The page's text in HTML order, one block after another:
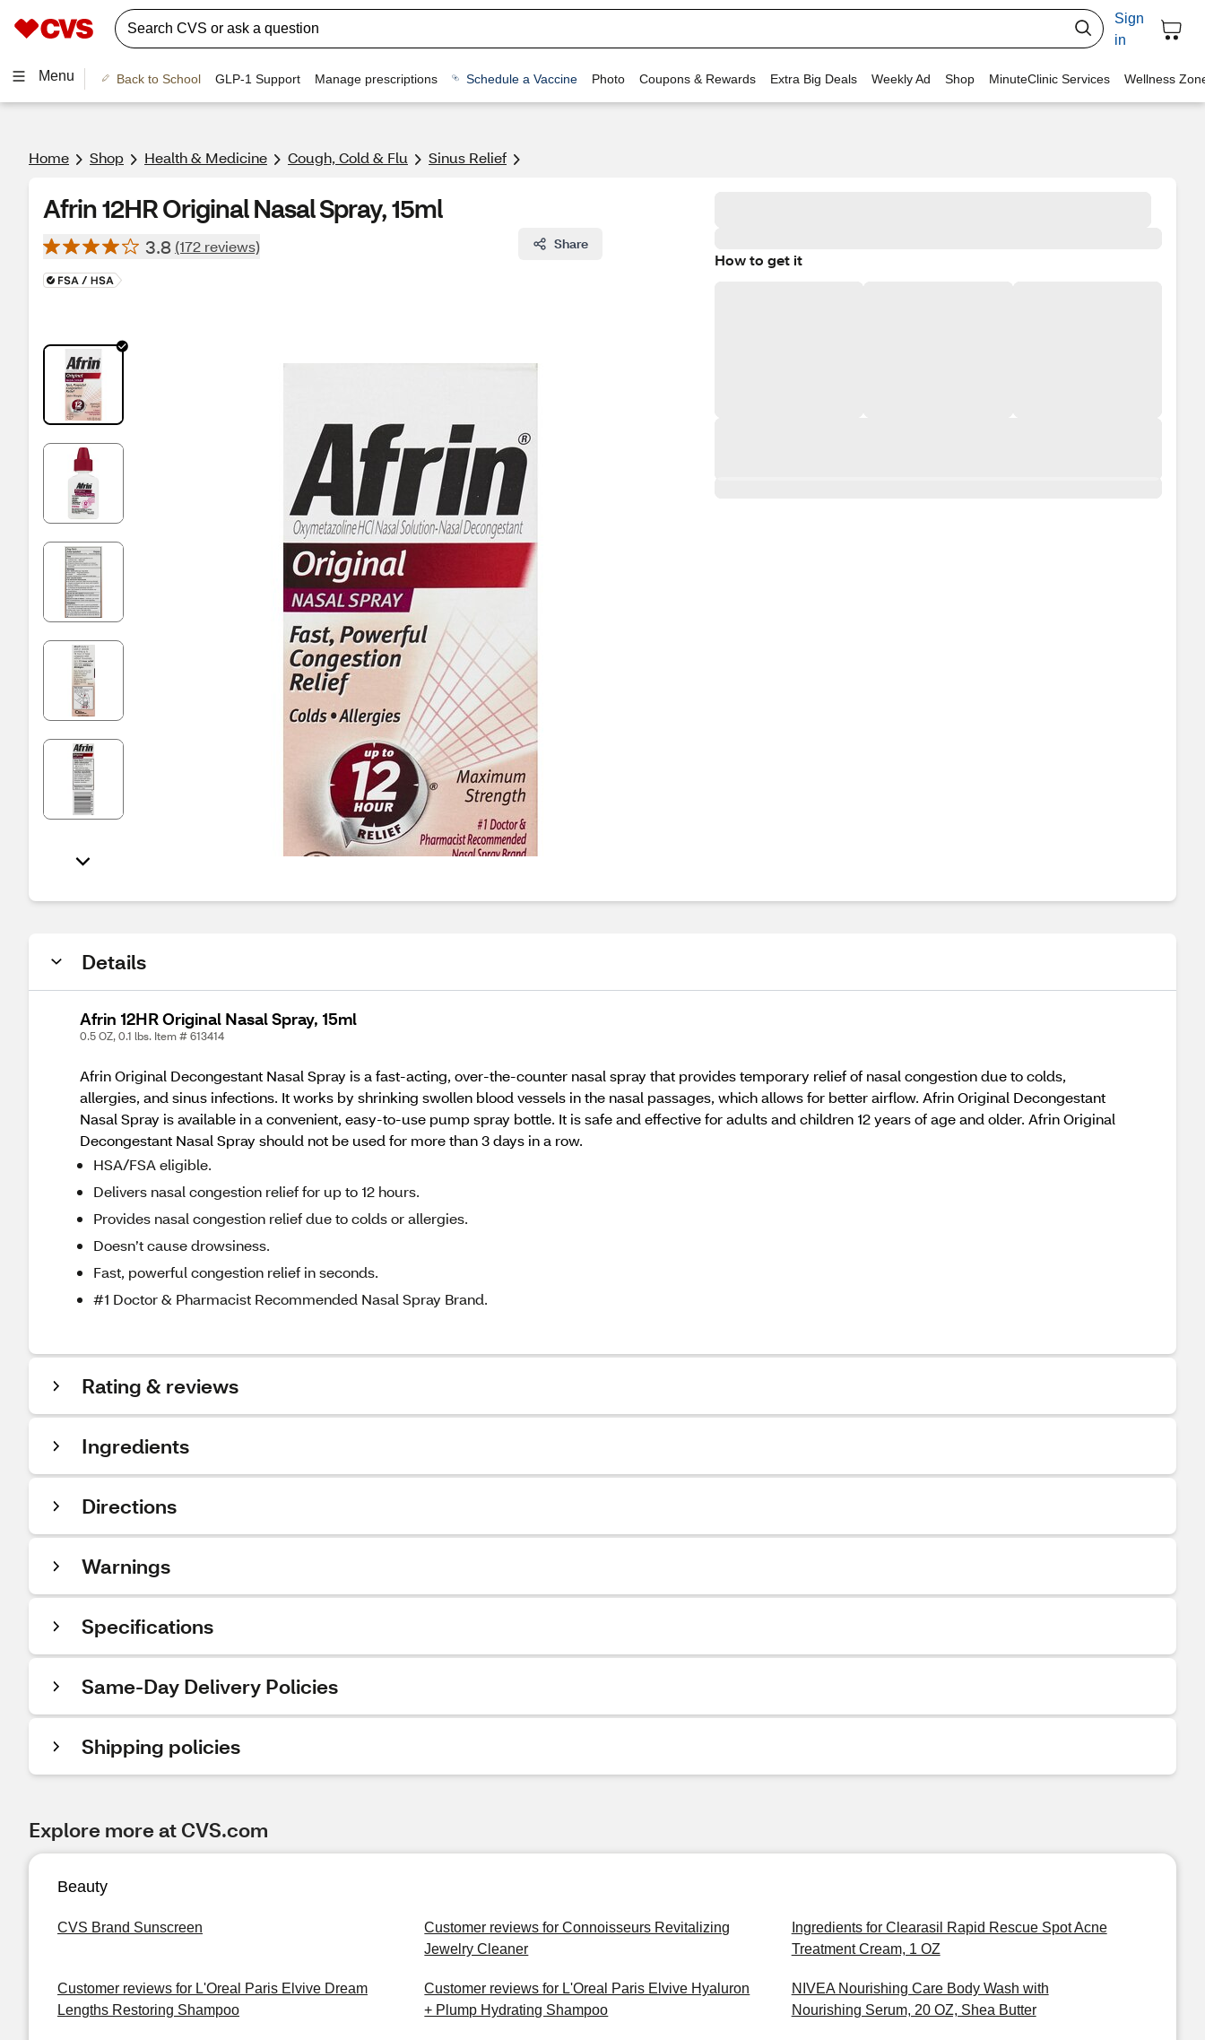
Sign
in
Menu Back to School GLP-1 Support Manage prescriptions Schedule a Vaccine Photo Coupons & Rewards Extra Big Deals Weekly Ad Shop MinuteClinic Services Wellness
Home Shop Health & Medicine Cough, Cold & Flu Sinus Relief
Afrin 12HR Original Nasal Spray, 15ml
3.8 (172 reviews) Share
How to get it
Details
Afrin 12HR Original Nasal Spray, 15ml
0.5 OZ, 0.1 lbs. Item # 613414
Afrin Original Decongestant Nasal Spray is a fast-acting, over-the-counter nasal spray that provides temporary relief of nasal congestion due to colds,
allergies, and sinus infections. It works by shrinking swollen blood vessels in the nasal passages, which allows for better airflow. Afrin Original Decongestant
Nasal Spray is available in a convenient, easy-to-use pump spray bottle. It is safe and effective for adults and children 12 years of age and older. Afrin Original
Decongestant Nasal Spray should not be used for more than 3 days in a row.
HSA/FSA eligible.
Delivers nasal congestion relief for up to 12 hours.
Provides nasal congestion relief due to colds or allergies.
Doesn’t cause drowsiness.
Fast, powerful congestion relief in seconds.
#1 Doctor & Pharmacist Recommended Nasal Spray Brand.
Rating & reviews
Ingredients
Directions
Warnings
Specifications
Same-Day Delivery Policies
Shipping policies
Explore more at CVS.com
Beauty
CVS Brand Sunscreen
Customer reviews for Connoisseurs Revitalizing
Jewelry Cleaner
Ingredients for Clearasil Rapid Rescue Spot Acne
Treatment Cream, 1 OZ
Customer reviews for L'Oreal Paris Elvive Dream
Lengths Restoring Shampoo
Customer reviews for L'Oreal Paris Elvive Hyaluron
+ Plump Hydrating Shampoo
NIVEA Nourishing Care Body Wash with
Nourishing Serum, 20 OZ, Shea Butter